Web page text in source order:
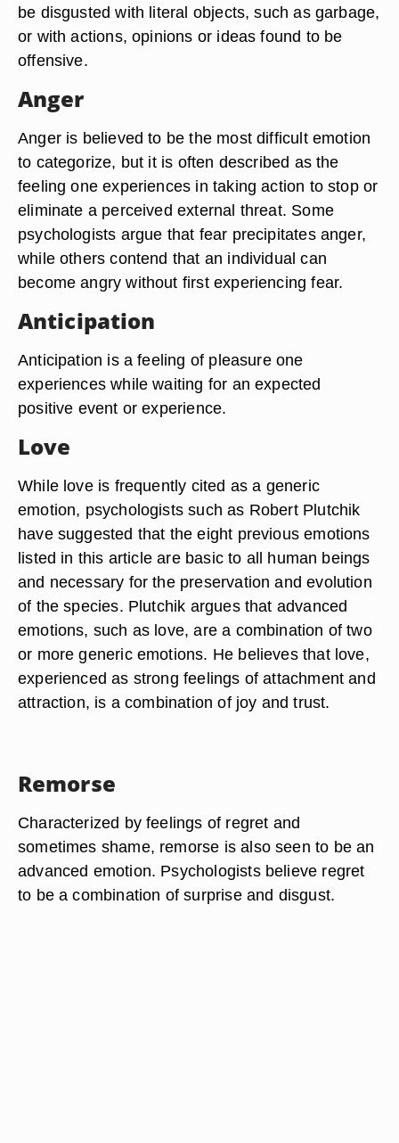
be disgusted with literal objects, such as garbage,
or with actions, opinions or ideas found to be
offensive.
Anger
Anger is believed to be the most difficult emotion
to categorize, but it is often described as the
feeling one experiences in taking action to stop or
eliminate a perceived external threat. Some
psychologists argue that fear precipitates anger,
while others contend that an individual can
become angry without first experiencing fear.
Anticipation
Anticipation is a feeling of pleasure one
experiences while waiting for an expected
positive event or experience.
Love
While love is frequently cited as a generic
emotion, psychologists such as Robert Plutchik
have suggested that the eight previous emotions
listed in this article are basic to all human beings
and necessary for the preservation and evolution
of the species. Plutchik argues that advanced
emotions, such as love, are a combination of two
or more generic emotions. He believes that love,
experienced as strong feelings of attachment and
attraction, is a combination of joy and trust.
Remorse
Characterized by feelings of regret and
sometimes shame, remorse is also seen to be an
advanced emotion. Psychologists believe regret
to be a combination of surprise and disgust.